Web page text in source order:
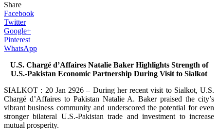
Share
Facebook
Twitter
Google+
Pinterest
WhatsApp
U.S. Chargé d’Affaires Natalie Baker Highlights Strength of
U.S.-Pakistan Economic Partnership During Visit to Sialkot
SIALKOT : 20 Jan 2926 – During her recent visit to Sialkot, U.S.
Chargé d’Affaires to Pakistan Natalie A. Baker praised the city’s
vibrant business community and underscored the potential for even
stronger bilateral U.S.-Pakistan trade and investment to increase
mutual prosperity.